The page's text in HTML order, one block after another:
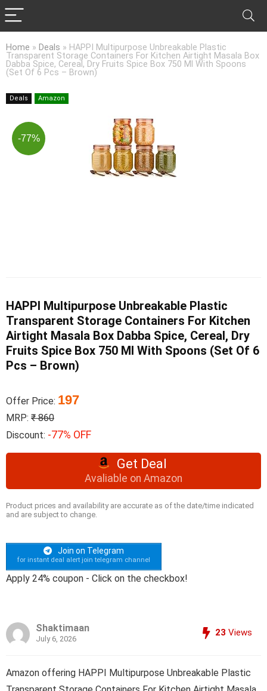
Home » Deals » HAPPI Multipurpose Unbreakable Plastic
Transparent Storage Containers For Kitchen Airtight Masala Box
Dabba Spice, Cereal, Dry Fruits Spice Box 750 Ml With Spoons
(Set Of 6 Pcs – Brown)
Deals Amazon
-77%
HAPPI Multipurpose Unbreakable Plastic
Transparent Storage Containers For Kitchen
Airtight Masala Box Dabba Spice, Cereal, Dry
Fruits Spice Box 750 Ml With Spoons (Set Of 6
Pcs – Brown)
Offer Price: 197
MRP: ₹ 860
Discount: -77% OFF
Get Deal
Avaliable on Amazon
Product prices and availability are accurate as of the date/time indicated
and are subject to change.
Join on Telegram
for instant deal alert join telegram channel
Apply 24% coupon - Click on the checkbox!
Shaktimaan
July 6, 2026
23 Views
Amazon offering HAPPI Multipurpose Unbreakable Plastic